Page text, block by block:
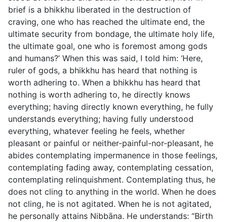
brief is a bhikkhu liberated in the destruction of
craving, one who has reached the ultimate end, the
ultimate security from bondage, the ultimate holy life,
the ultimate goal, one who is foremost among gods
and humans?’ When this was said, I told him: ‘Here,
ruler of gods, a bhikkhu has heard that nothing is
worth adhering to. When a bhikkhu has heard that
nothing is worth adhering to, he directly knows
everything; having directly known everything, he fully
understands everything; having fully understood
everything, whatever feeling he feels, whether
pleasant or painful or neither-painful-nor-pleasant, he
abides contemplating impermanence in those feelings,
contemplating fading away, contemplating cessation,
contemplating relinquishment. Contemplating thus, he
does not cling to anything in the world. When he does
not cling, he is not agitated. When he is not agitated,
he personally attains Nibbāna. He understands: “Birth